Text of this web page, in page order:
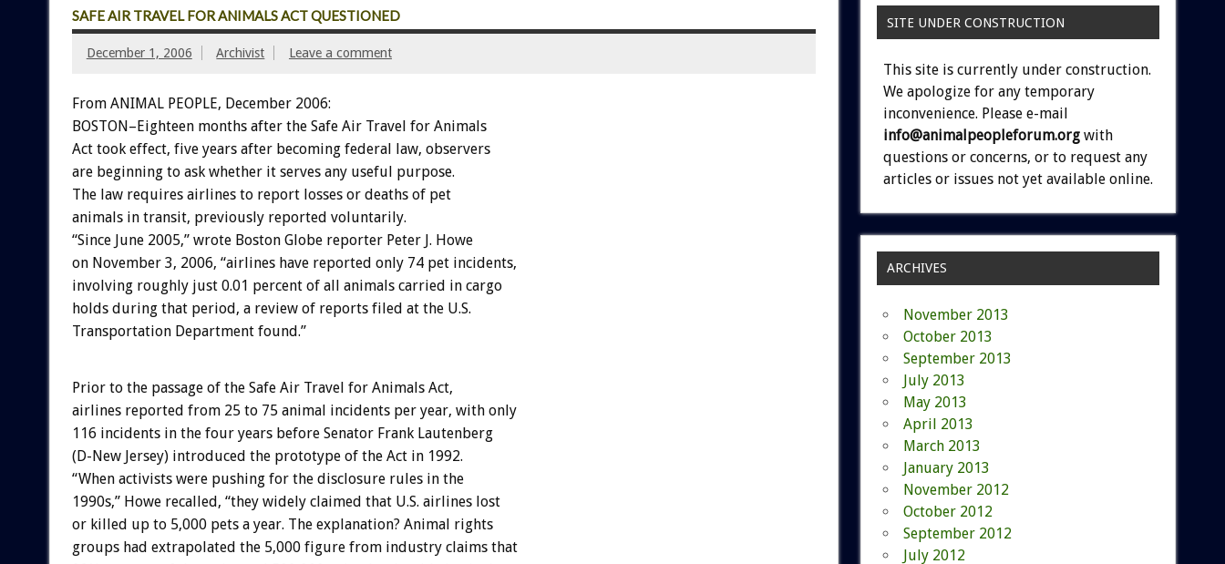
SAFE AIR TRAVEL FOR ANIMALS ACT QUESTIONED
December 1, 2006 Archivist Leave a comment
From ANIMAL PEOPLE, December 2006:
BOSTON–Eighteen months after the Safe Air Travel for Animals
Act took effect, five years after becoming federal law, observers
are beginning to ask whether it serves any useful purpose.
The law requires airlines to report losses or deaths of pet
animals in transit, previously reported voluntarily.
“Since June 2005,” wrote Boston Globe reporter Peter J. Howe
on November 3, 2006, “airlines have reported only 74 pet incidents,
involving roughly just 0.01 percent of all animals carried in cargo
holds during that period, a review of reports filed at the U.S.
Transportation Department found.”
Prior to the passage of the Safe Air Travel for Animals Act,
airlines reported from 25 to 75 animal incidents per year, with only
116 incidents in the four years before Senator Frank Lautenberg
(D-New Jersey) introduced the prototype of the Act in 1992.
“When activists were pushing for the disclosure rules in the
1990s,” Howe recalled, “they widely claimed that U.S. airlines lost
or killed up to 5,000 pets a year. The explanation? Animal rights
groups had extrapolated the 5,000 figure from industry claims that
SITE UNDER CONSTRUCTION
This site is currently under construction.
We apologize for any temporary
inconvenience. Please e-mail
info@animalpeopleforum.org with
questions or concerns, or to request any
articles or issues not yet available online.
ARCHIVES
November 2013
October 2013
September 2013
July 2013
May 2013
April 2013
March 2013
January 2013
November 2012
October 2012
September 2012
July 2012